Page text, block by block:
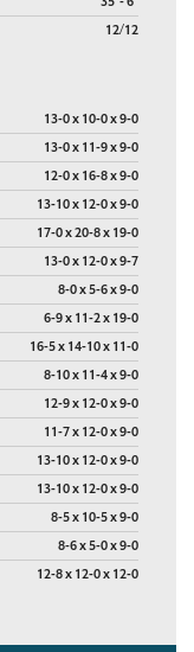
12/12
13-0 x 10-0 x 9-0
13-0 x 11-9 x 9-0
12-0 x 16-8 x 9-0
13-10 x 12-0 x 9-0
17-0 x 20-8 x 19-0
13-0 x 12-0 x 9-7
8-0 x 5-6 x 9-0
6-9 x 11-2 x 19-0
16-5 x 14-10 x 11-0
8-10 x 11-4 x 9-0
12-9 x 12-0 x 9-0
11-7 x 12-0 x 9-0
13-10 x 12-0 x 9-0
13-10 x 12-0 x 9-0
8-5 x 10-5 x 9-0
8-6 x 5-0 x 9-0
12-8 x 12-0 x 12-0